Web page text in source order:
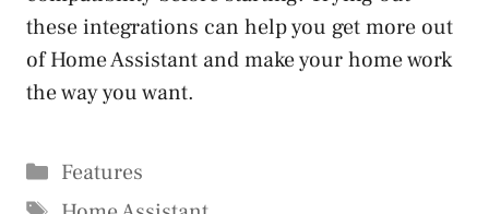
these integrations can help you get more out
of Home Assistant and make your home work
the way you want.
Categories
Features
Tags